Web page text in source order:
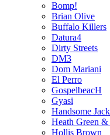
Bomp!
Brian Olive
Buffalo Killers
Datura4
Dirty Streets
DM3
Dom Mariani
El Perro
GospelbeacH
Gyasi
Handsome Jack
Heath Green
Hollis Brown